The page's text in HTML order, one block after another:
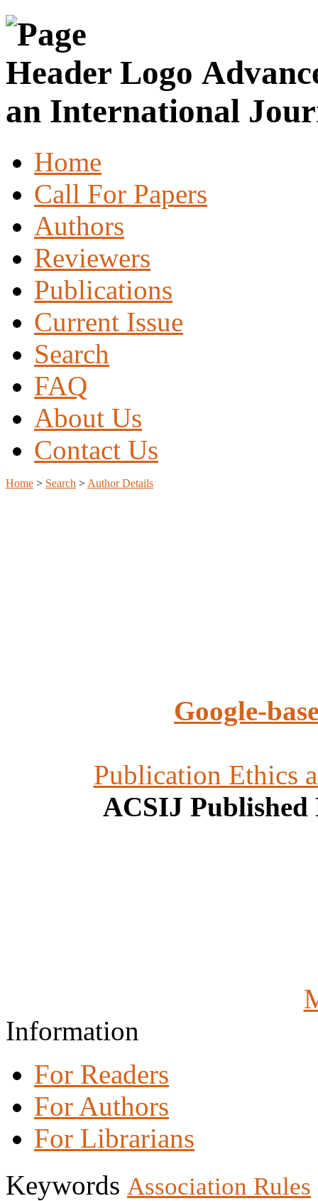
an International
Home
Call For Papers
Authors
Reviewers
Publications
Current Issue
Search
FAQ
About Us
Contact Us
Home > Search > Author Details
Google-
Publication Ethics
ACSIJ Published
Information
For Readers
For Authors
For Librarians
Keywords Association Rules